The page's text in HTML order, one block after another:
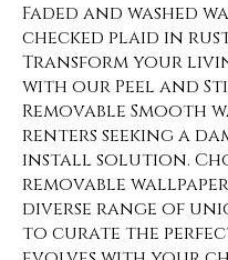
Faded and washed
checked plaid in
Transform your
with our Peel and
Removable Smooth
renters seeking a
install solution.
removable
diverse range of
to curate the